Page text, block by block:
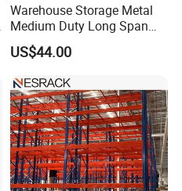
Warehouse Storage Metal
Medium Duty Long Span
Shelf From China
Manufacturer
US$44.00